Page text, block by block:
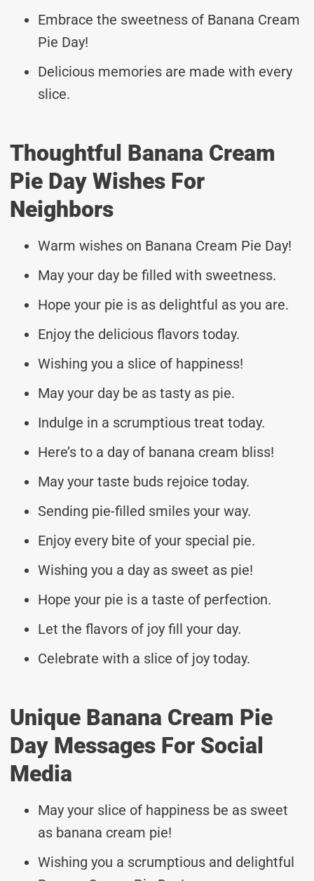
Embrace the sweetness of Banana Cream
Pie Day!
Delicious memories are made with every
slice.
Thoughtful Banana Cream
Pie Day Wishes For
Neighbors
Warm wishes on Banana Cream Pie Day!
May your day be filled with sweetness.
Hope your pie is as delightful as you are.
Enjoy the delicious flavors today.
Wishing you a slice of happiness!
May your day be as tasty as pie.
Indulge in a scrumptious treat today.
Here’s to a day of banana cream bliss!
May your taste buds rejoice today.
Sending pie-filled smiles your way.
Enjoy every bite of your special pie.
Wishing you a day as sweet as pie!
Hope your pie is a taste of perfection.
Let the flavors of joy fill your day.
Celebrate with a slice of joy today.
Unique Banana Cream Pie
Day Messages For Social
Media
May your slice of happiness be as sweet
as banana cream pie!
Wishing you a scrumptious and delightful